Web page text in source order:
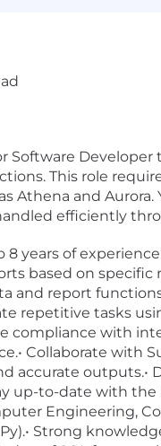
Software
This role
Athena and
efficiently
8 years of
based on specific
and report
repetitive tasks
compliance with
Collaborate with
accurate outputs.•
up-to-date with
Engineering,
Strong